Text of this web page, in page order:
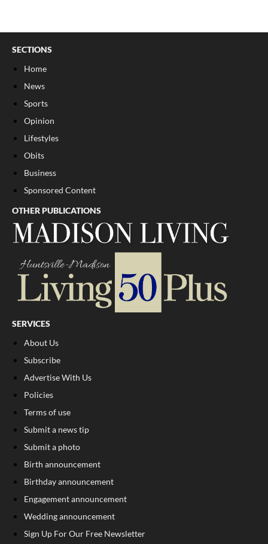
SECTIONS
Home
News
Sports
Opinion
Lifestyles
Obits
Business
Sponsored Content
OTHER PUBLICATIONS
SERVICES
About Us
Subscribe
Advertise With Us
Policies
Terms of use
Submit a news tip
Submit a photo
Birth announcement
Birthday announcement
Engagement announcement
Wedding announcement
Sign Up For Our Free Newsletter